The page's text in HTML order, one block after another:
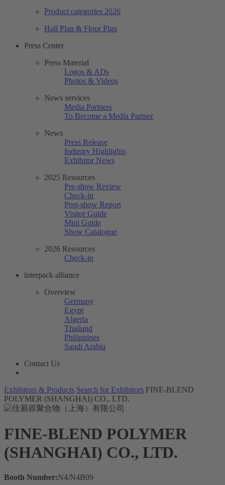
Product categories 2026
Hall Plan & Floor Plan
Press Center
Press Material
Logos & ADs
Photos & Videos
News services
Media Partners
To Become a Media Partner
News
Press Release
Industry Highlights
Exhibitor News
2025 Resources
Pre-show Review
Check-in
Post-show Report
Visitor Guide
Mini Guide
Show Catalogue
2026 Resources
Check-in
interpack alliance
Overview
Germany
Egypt
Algeria
Thailand
Philippines
Saudi Arabia
Contact Us
Exhibitors & Products Search for Exhibitors FINE-BLEND
POLYMER (SHANGHAI) CO., LTD.
FINE-BLEND POLYMER
(SHANGHAI) CO., LTD.
Booth Number:N4/N4B09